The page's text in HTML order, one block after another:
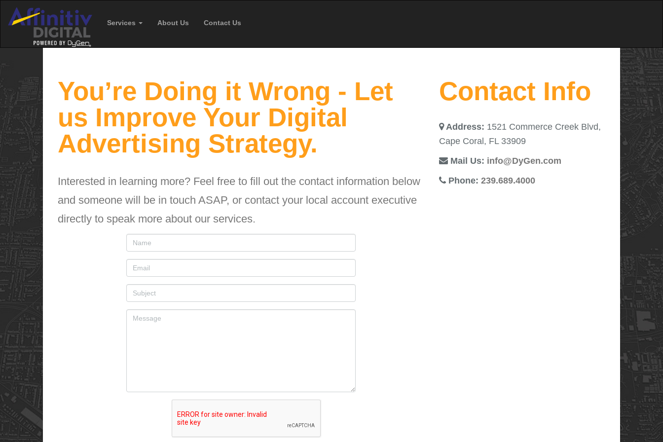
Services About Us Contact Us
You’re Doing it Wrong - Let
us Improve Your Digital
Advertising Strategy.
Interested in learning more? Feel free to fill out the contact information below
and someone will be in touch ASAP, or contact your local account executive
directly to speak more about our services.
Contact Info
Address: 1521 Commerce Creek Blvd,
Cape Coral, FL 33909
Mail Us: info@DyGen.com
Phone: 239.689.4000